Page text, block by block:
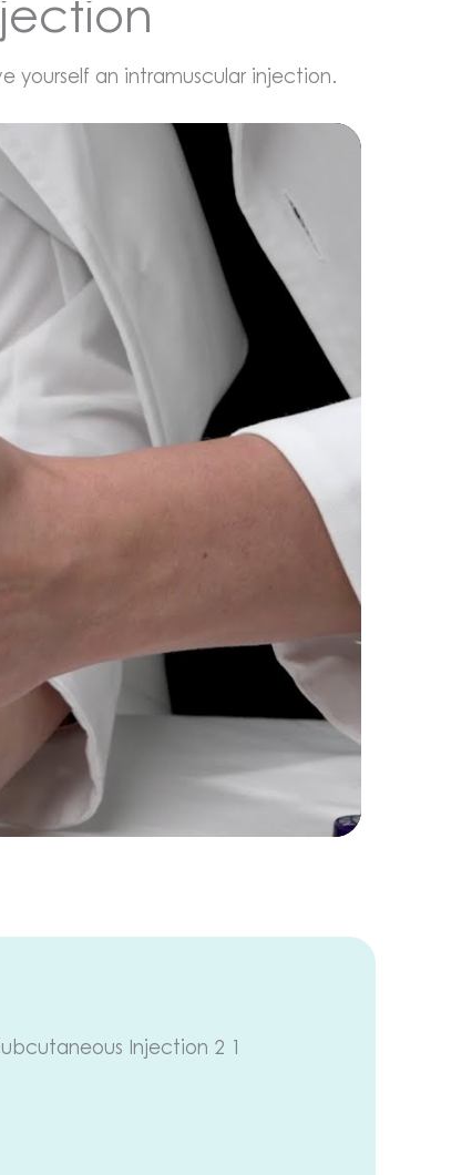
yourself an intramuscular injection.